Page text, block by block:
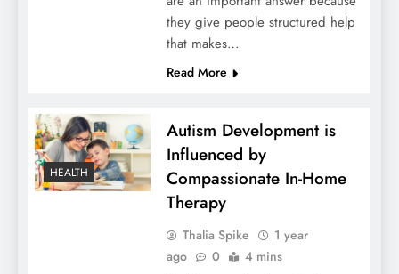
they give people structured help
that makes…
Read More
HEALTH
Autism Development is
Influenced by
Compassionate In-Home
Therapy
Thalia Spike
1 year
ago
0 4 mins